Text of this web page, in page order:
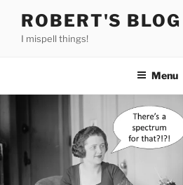
content
ROBERT'S BLOG
I mispell things!
Menu